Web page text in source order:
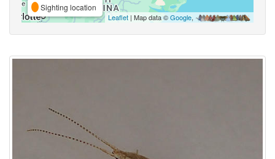
Sighting location
Leaflet | Map data ©Google,